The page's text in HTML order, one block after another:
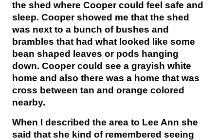
the shed where Cooper could feel safe and
sleep. Cooper showed me that the shed
was next to a bunch of bushes and
brambles that had what looked like some
bean shaped leaves or pods hanging
down. Cooper could see a grayish white
home and also there was a home that was
cross between tan and orange colored
nearby.
When I described the area to Lee Ann she
said that she kind of remembered seeing